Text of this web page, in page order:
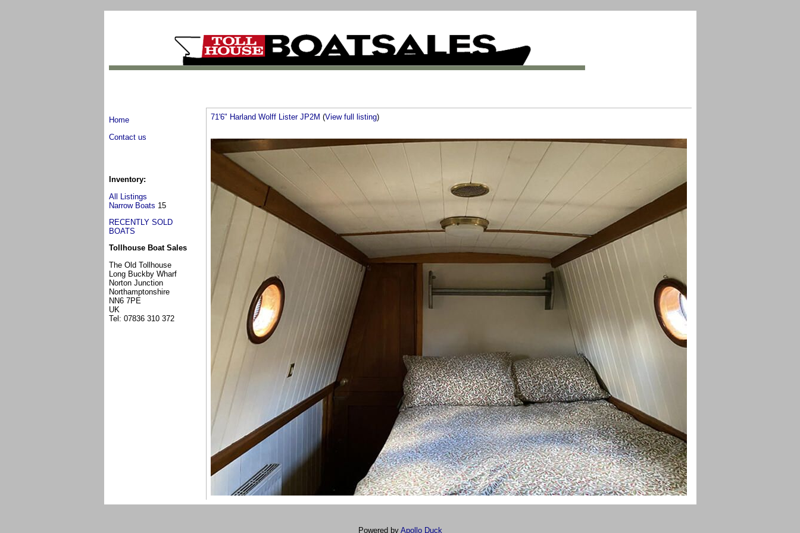
Home
Contact us
Inventory:
All Listings
Narrow Boats 15
RECENTLY SOLD
BOATS
Tollhouse Boat Sales
The Old Tollhouse
Long Buckby Wharf
Norton Junction
Northamptonshire
NN6 7PE
UK
Tel: 07836 310 372
71'6" Harland Wolff Lister JP2M (View full listing)
Powered by Apollo Duck